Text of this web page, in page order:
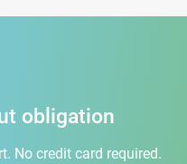
obligation
No credit card required.